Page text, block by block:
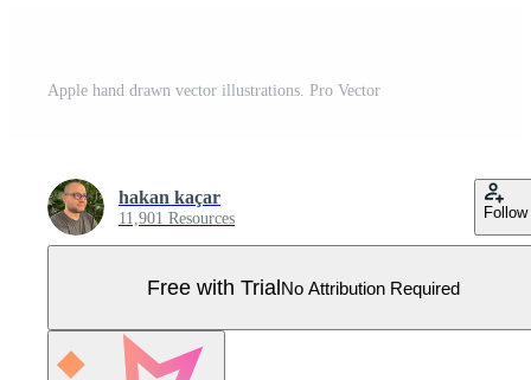
Apple hand drawn vector illustrations. Pro Vector
hakan kaçar
11,901 Resources Follow
Free with TrialNo Attribution Required